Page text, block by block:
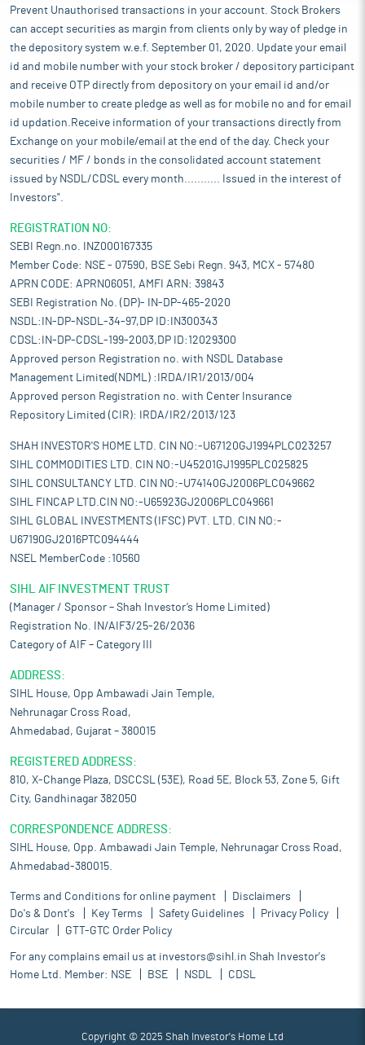
Prevent Unauthorised transactions in your account. Stock Brokers
can accept securities as margin from clients only by way of pledge in
the depository system w.e.f. September 01, 2020. Update your email
id and mobile number with your stock broker / depository participant
and receive OTP directly from depository on your email id and/or
mobile number to create pledge as well as for mobile no and for email
id updation.Receive information of your transactions directly from
Exchange on your mobile/email at the end of the day. Check your
securities / MF / bonds in the consolidated account statement
issued by NSDL/CDSL every month........... Issued in the interest of
Investors".
REGISTRATION NO:
SEBI Regn.no. INZ000167335
Member Code: NSE - 07590, BSE Sebi Regn. 943, MCX - 57480
APRN CODE: APRN06051, AMFI ARN: 39843
SEBI Registration No. (DP)- IN-DP-465-2020
NSDL:IN-DP-NSDL-34-97,DP ID:IN300343
CDSL:IN-DP-CDSL-199-2003,DP ID:12029300
Approved person Registration no. with NSDL Database
Management Limited(NDML) :IRDA/IR1/2013/004
Approved person Registration no. with Center Insurance
Repository Limited (CIR): IRDA/IR2/2013/123
SHAH INVESTOR'S HOME LTD. CIN NO:-U67120GJ1994PLC023257
SIHL COMMODITIES LTD. CIN NO:-U45201GJ1995PLC025825
SIHL CONSULTANCY LTD. CIN NO:-U74140GJ2006PLC049662
SIHL FINCAP LTD.CIN NO:-U65923GJ2006PLC049661
SIHL GLOBAL INVESTMENTS (IFSC) PVT. LTD. CIN NO:-
U67190GJ2016PTC094444
NSEL MemberCode :10560
SIHL AIF INVESTMENT TRUST
(Manager / Sponsor – Shah Investor’s Home Limited)
Registration No. IN/AIF3/25-26/2036
Category of AIF – Category III
ADDRESS:
SIHL House, Opp Ambawadi Jain Temple,
Nehrunagar Cross Road,
Ahmedabad, Gujarat – 380015
REGISTERED ADDRESS:
810, X-Change Plaza, DSCCSL (53E), Road 5E, Block 53, Zone 5, Gift
City, Gandhinagar 382050
CORRESPONDENCE ADDRESS:
SIHL House, Opp. Ambawadi Jain Temple, Nehrunagar Cross Road,
Ahmedabad-380015.
Terms and Conditions for online payment
Disclaimers
Do's & Dont's
Key Terms Safety Guidelines
Privacy Policy
Circular
GTT-GTC Order Policy
For any complains email us at investors@sihl.in Shah Investor's
Home Ltd. Member: NSE BSE NSDL CDSL
Copyright © 2025 Shah Investor's Home Ltd